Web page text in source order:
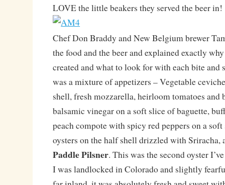
LOVE the little beakers they served the beer in!
Chef Don Braddy and New Belgium brewer
the food and the beer and explained exactly
created and what to look for with each bite and
was a mixture of appetizers – Vegetable
shell, fresh mozzarella, heirloom tomatoes
balsamic vinegar on a soft slice of baguette,
peach compote with spicy red peppers on a
oysters on the half shell drizzled with
Paddle Pilsner. This was the second oyster
I was landlocked in Colorado and slightly